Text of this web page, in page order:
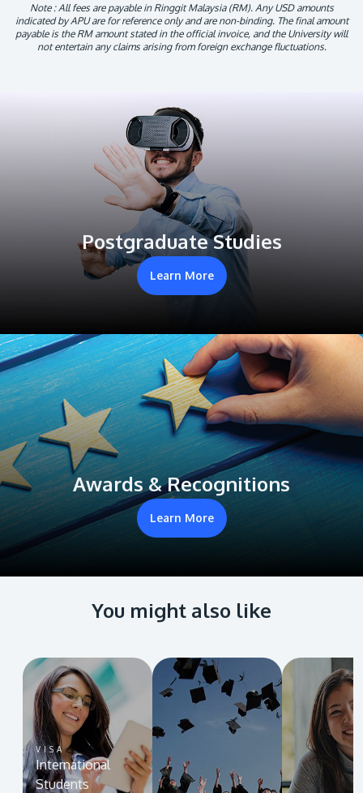
Note : All fees are payable in Ringgit Malaysia (RM). Any USD amounts
indicated by APU are for reference only and are non-binding. The final amount
payable is the RM amount stated in the official invoice, and the University will
not entertain any claims arising from foreign exchange fluctuations.
Postgraduate Studies
Learn More
Awards & Recognitions
Learn More
You might also like
VISA
International
Students